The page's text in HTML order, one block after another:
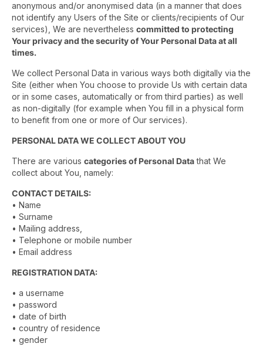
anonymous and/or anonymised data (in a manner that does
not identify any Users of the Site or clients/recipients of Our
services), We are nevertheless committed to protecting
Your privacy and the security of Your Personal Data at all
times.
We collect Personal Data in various ways both digitally via the
Site (either when You choose to provide Us with certain data
or in some cases, automatically or from third parties) as well
as non-digitally (for example when You fill in a physical form
to benefit from one or more of Our services).
PERSONAL DATA WE COLLECT ABOUT YOU
There are various categories of Personal Datathat We
collect about You, namely:
CONTACT DETAILS:
• Name
• Surname
• Mailing address,
• Telephone or mobile number
• Email address
REGISTRATION DATA:
• a username
• password
• date of birth
• country of residence
• gender